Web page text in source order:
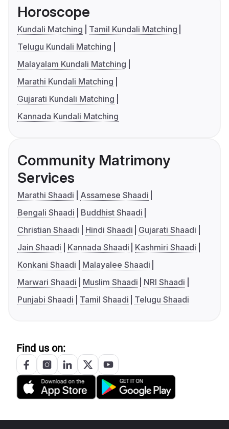
Horoscope
Kundali Matching
Tamil Kundali Matching
Telugu Kundali Matching
Malayalam Kundali Matching
Marathi Kundali Matching
Gujarati Kundali Matching
Kannada Kundali Matching
Community Matrimony
Services
Marathi Shaadi
Assamese Shaadi
Bengali Shaadi
Buddhist Shaadi
Christian Shaadi
Hindi Shaadi
Gujarati Shaadi
Jain Shaadi
Kannada Shaadi
Kashmiri Shaadi
Konkani Shaadi
Malayalee Shaadi
Marwari Shaadi
Muslim Shaadi
NRI Shaadi
Punjabi Shaadi
Tamil Shaadi Telugu Shaadi
Find us on: